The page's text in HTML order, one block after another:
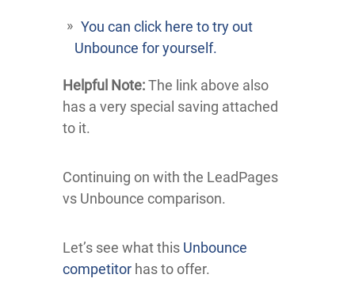
You can click here to try out
Unbounce for yourself.
Helpful Note:The link above also
has a very special saving attached
to it.
Continuing on with the LeadPages
vs Unbounce comparison.
Let’s see what this Unbounce
competitor has to offer.